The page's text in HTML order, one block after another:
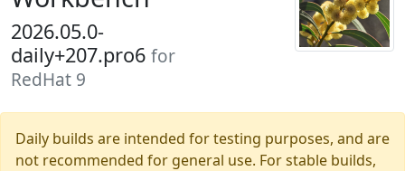
2026.05.0-
daily+207.pro6 for
RedHat 9
Daily builds are intended for testing purposes, and are
not recommended for general use. For stable builds,